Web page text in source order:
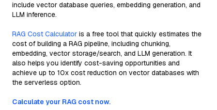
include vector database queries, embedding generation, and
LLM inference.
RAG Cost Calculator is a free tool that quickly estimates the
cost of building a RAG pipeline, including chunking,
embedding, vector storage/search, and LLM generation. It
also helps you identify cost-saving opportunities and
achieve up to 10x cost reduction on vector databases with
the serverless option.
Calculate your RAG cost now.